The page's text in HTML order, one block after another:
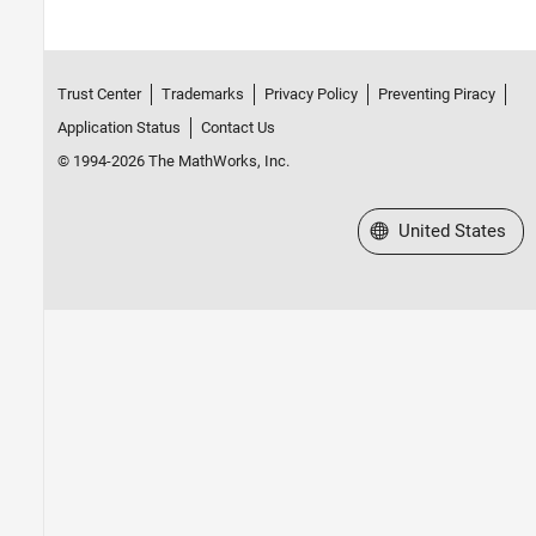
Trust Center Trademarks Privacy Policy
Preventing Piracy
Application Status
Contact Us
© 1994-2026 The MathWorks, Inc.
Select a Web Site
United States